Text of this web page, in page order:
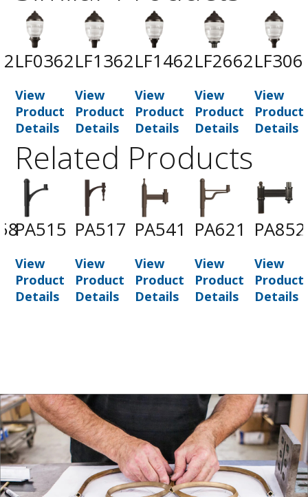
LF0362
View
Product
Details
LF1362
View
Product
Details
LF1462
View
Product
Details
LF2662
View
Product
Details
View
Product
Details
Related Products
PA515
View
Product
Details
PA517
View
Product
Details
PA541
View
Product
Details
PA621
View
Product
Details
PA852
View
Product
Details